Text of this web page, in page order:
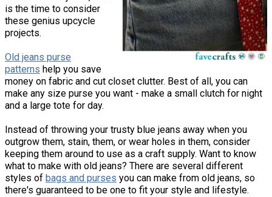
is the time to consider
these genius upcycle
projects.
Old jeans purse
patterns help you save
money on fabric and cut closet clutter. Best of all, you can
make any size purse you want - make a small clutch for night
and a large tote for day.
Instead of throwing your trusty blue jeans away when you
outgrow them, stain, them, or wear holes in them, consider
keeping them around to use as a craft supply. Want to know
what to make with old jeans? There are several different
styles of bags and purses you can make from old jeans, so
there's guaranteed to be one to fit your style and lifestyle.